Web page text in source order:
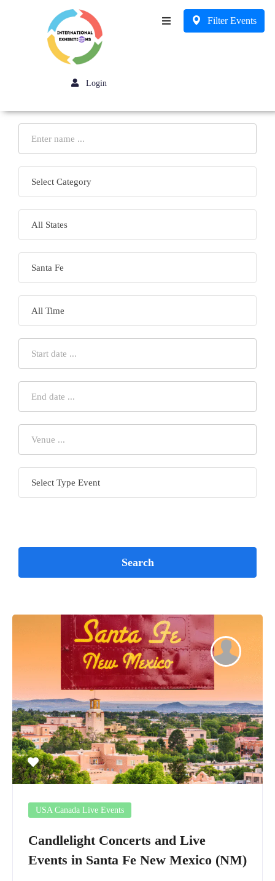
Filter Events
Login
USA Canada Live Events
Candlelight Concerts and Live
Events in Santa Fe New Mexico (NM)